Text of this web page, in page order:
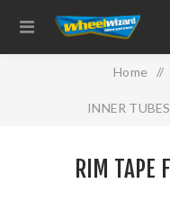
Home /
INNER
RIM TAPE